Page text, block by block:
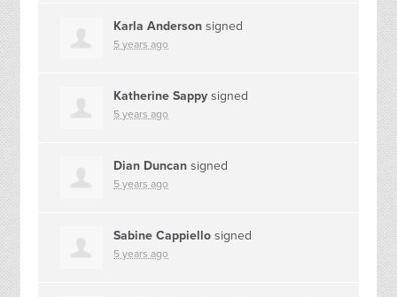
Karla Anderson signed
5 years ago
Katherine Sappy signed
5 years ago
Dian Duncan signed
5 years ago
Sabine Cappiello signed
5 years ago